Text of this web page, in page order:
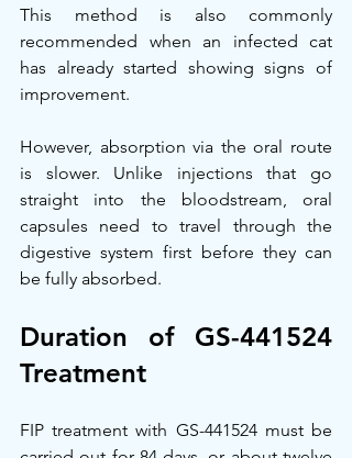
This method is also commonly
recommended when an infected cat
has already started showing signs of
improvement.
However, absorption via the oral route
is slower. Unlike injections that go
straight into the bloodstream, oral
capsules need to travel through the
digestive system first before they can
be fully absorbed.
Duration of GS-441524
Treatment
FIP treatment with GS-441524 must be